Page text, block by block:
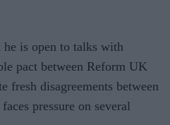
is open to talks with
pact between Reform UK
fresh disagreements between
pressure on several